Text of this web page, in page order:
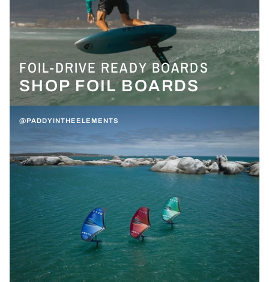
FOIL-DRIVE READY BOARDS
SHOP FOIL BOARDS
@PADDYINTHEELEMENTS